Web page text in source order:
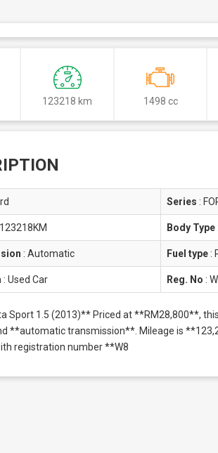
123218 km 1498 cc
Series :
123218KM Body Type
: Automatic Fuel type :
: Used Car Reg. No :
Sport 1.5 (2013)** Priced at **RM28,800**,
**automatic transmission**. Mileage is
registration number **W8